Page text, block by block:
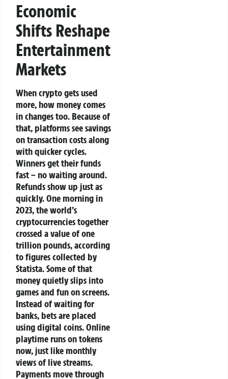
Economic
Shifts Reshape
Entertainment
Markets
When crypto gets used
more, how money comes
in changes too. Because of
that, platforms see savings
on transaction costs along
with quicker cycles.
Winners get their funds
fast – no waiting around.
Refunds show up just as
quickly.One morning in
2023, the world’s
cryptocurrencies together
crossed a value of one
trillion pounds, according
to figures collected by
Statista. Some of that
money quietly slips into
games and fun on screens.
Instead of waiting for
banks, bets are placed
using digital coins. Online
playtime runs on tokens
now, just like monthly
views of live streams.
Payments move through